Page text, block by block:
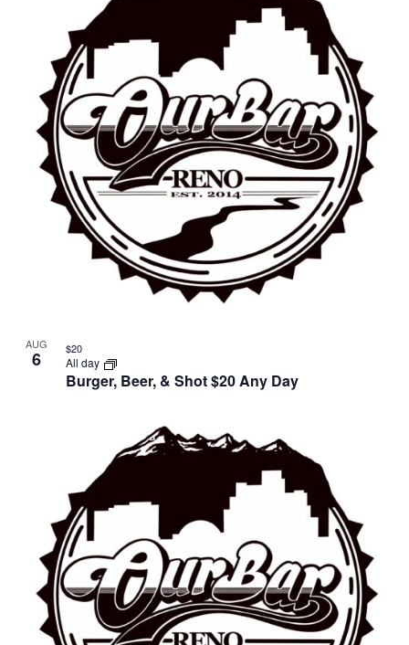
Photo
View
AUG
6
Burger, Beer, & Shot $20 Any Day
All day
$20